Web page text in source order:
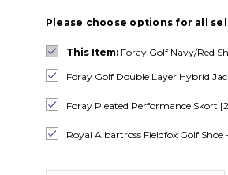
Please choose options for all
This Item:Foray Golf Navy/Red
Foray Golf Double Layer Hybrid
Foray Pleated Performance Skort
Royal Albartross Fieldfox Golf